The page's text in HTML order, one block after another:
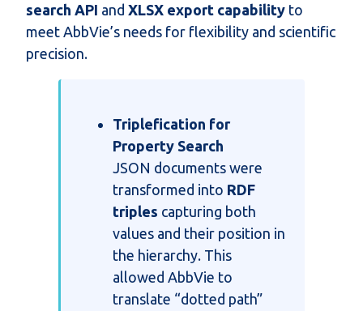
search API and XLSX export capability to
meet AbbVie’s needs for flexibility and scientific
precision.
Triplefication for
Property Search
JSON documents were
transformed into RDF
triples capturing both
values and their position in
the hierarchy. This
allowed AbbVie to
translate “dotted path”